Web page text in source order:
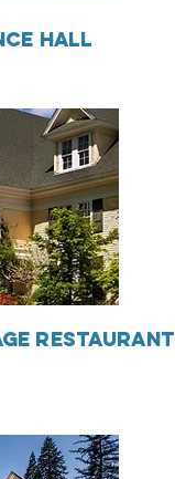
HALL
RESTAURANT